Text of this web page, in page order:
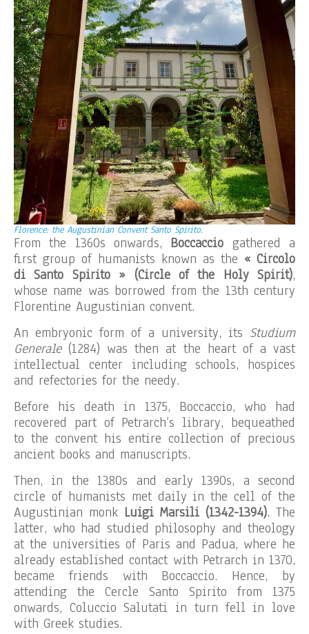
Florence: the Augustinian Convent Santo Spirito.
From the 1360s onwards, Boccaccio gathered a
first group of humanists known as the « Circolo
di Santo Spirito » (Circle of the Holy Spirit),
whose name was borrowed from the 13th century
Florentine Augustinian convent.
An embryonic form of a university, its Studium
Generale(1284) was then at the heart of a vast
intellectual center including schools, hospices
and refectories for the needy.
Before his death in 1375, Boccaccio, who had
recovered part of Petrarch’s library, bequeathed
to the convent his entire collection of precious
ancient books and manuscripts.
Then, in the 1380s and early 1390s, a second
circle of humanists met daily in the cell of the
Augustinian monk Luigi Marsili (1342-1394). The
latter, who had studied philosophy and theology
at the universities of Paris and Padua, where he
already established contact with Petrarch in 1370,
became friends with Boccaccio. Hence, by
attending the Cercle Santo Spirito from 1375
onwards, Coluccio Salutati in turn fell in love
with Greek studies.